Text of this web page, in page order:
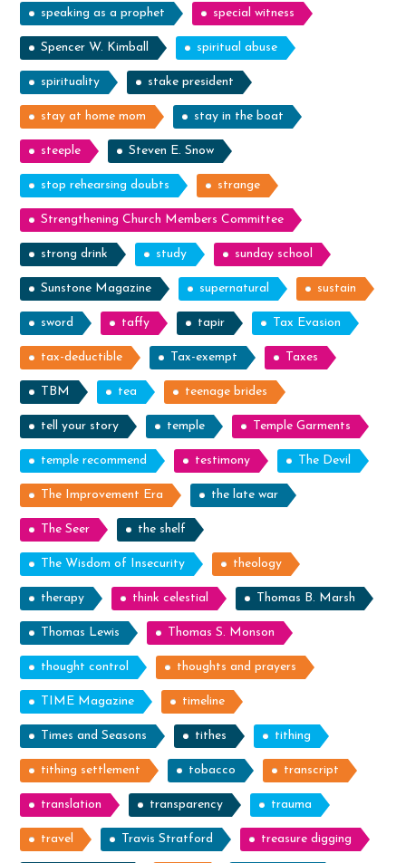
speaking as a prophet special witness
Spencer W. Kimball spiritual abuse
spirituality stake president
stay at home mom stay in the boat
steeple Steven E. Snow
stop rehearsing doubts strange
Strengthening Church Members Committee
strong drink study sunday school
Sunstone Magazine supernatural sustain
sword taffy tapir Tax Evasion
tax-deductible Tax-exempt Taxes
TBM tea teenage brides
tell your story temple Temple Garments
temple recommend testimony The Devil
The Improvement Era the late war
The Seer the shelf
The Wisdom of Insecurity theology
therapy think celestial Thomas B. Marsh
Thomas Lewis Thomas S. Monson
thought control thoughts and prayers
TIME Magazine timeline
Times and Seasons tithes tithing
tithing settlement tobacco transcript
translation transparency trauma
travel Travis Stratford treasure digging